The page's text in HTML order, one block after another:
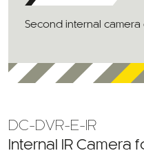
Second internal camera
DC-DVR-E-IR
Internal IR Camera